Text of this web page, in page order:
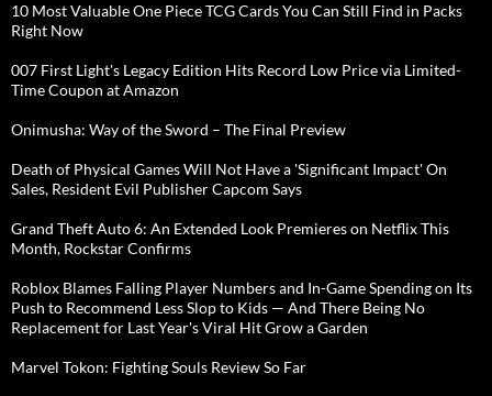
10 Most Valuable One Piece TCG Cards You Can Still Find in Packs
Right Now
007 First Light's Legacy Edition Hits Record Low Price via Limited-
Time Coupon at Amazon
Onimusha: Way of the Sword – The Final Preview
Death of Physical Games Will Not Have a 'Significant Impact' On
Sales, Resident Evil Publisher Capcom Says
Grand Theft Auto 6: An Extended Look Premieres on Netflix This
Month, Rockstar Confirms
Roblox Blames Falling Player Numbers and In-Game Spending on Its
Push to Recommend Less Slop to Kids — And There Being No
Replacement for Last Year's Viral Hit Grow a Garden
Marvel Tokon: Fighting Souls Review So Far